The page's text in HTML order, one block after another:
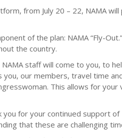
from July 20 – 22, NAMA
of the plan: NAMA “Fly-
the country.
staff will come to you, to
our members, travel time
This allows for
you for your continued support
that these are challenging